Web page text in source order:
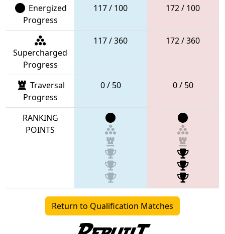
Energized
Progress
117 / 100 172 / 100
Supercharged
Progress
117 / 360 172 / 360
Traversal
Progress
0 / 50 0 / 50
RANKING
POINTS
Return to Qualification Matches